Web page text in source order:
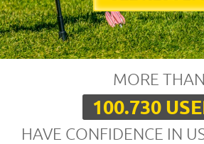
MORE THAN
100.730
HAVE CONFIDENCE IN